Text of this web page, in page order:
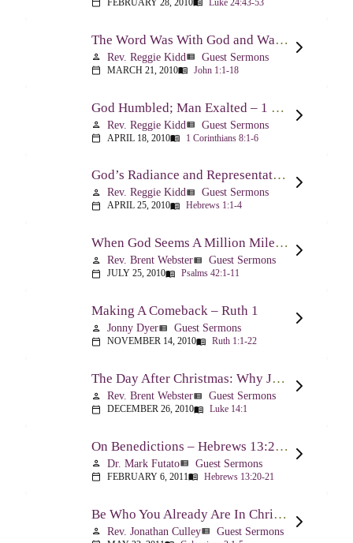
calendar_today FEBRUARY 28, 2010menu_book Luke 24:43-53
The Word Was With God and Was God And Dwelt Among Us – John 1:1-18
person Rev. Reggie Kiddview_list Guest Sermons
calendar_today MARCH 21, 2010menu_book John 1:1-18
God Humbled; Man Exalted – 1 Corinthians 8:1-6
person Rev. Reggie Kiddview_list Guest Sermons
calendar_today APRIL 18, 2010menu_book 1 Corinthians 8:1-6
God’s Radiance and Representation – Hebrews 1:1-4
person Rev. Reggie Kiddview_list Guest Sermons
calendar_today APRIL 25, 2010menu_book Hebrews 1:1-4
When God Seems A Million Miles Away – Psalm 42-43
person Rev. Brent Websterview_list Guest Sermons
calendar_today JULY 25, 2010menu_book Psalms 42:1-11
Making A Comeback – Ruth 1
person Jonny Dyerview_list Guest Sermons
calendar_today NOVEMBER 14, 2010menu_book Ruth 1:1-22
The Day After Christmas: Why Jesus Came – Luke 14:1; 12-24
person Rev. Brent Websterview_list Guest Sermons
calendar_today DECEMBER 26, 2010menu_book Luke 14:1
On Benedictions – Hebrews 13:20-21
person Dr. Mark Futatoview_list Guest Sermons
calendar_today FEBRUARY 6, 2011menu_book Hebrews 13:20-21
Be Who You Already Are In Christ – Colossians 3:1-5
person Rev. Jonathan Culleyview_list Guest Sermons